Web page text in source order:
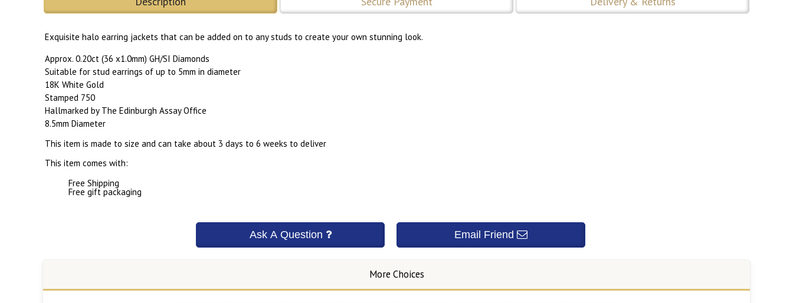
Exquisite halo earring jackets that can be added on to any studs to create your own stunning look.
Approx. 0.20ct (36 x1.0mm) GH/SI Diamonds
Suitable for stud earrings of up to 5mm in diameter
18K White Gold
Stamped 750
Hallmarked by The Edinburgh Assay Office
8.5mm Diameter
This item is made to size and can take about 3 days to 6 weeks to deliver
This item comes with:
Free Shipping
Free gift packaging